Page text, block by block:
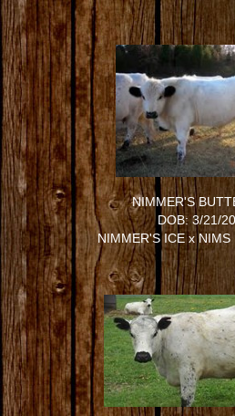
NIMMER'S
DOB: 3/21/
NIMMER'S ICExNIMS